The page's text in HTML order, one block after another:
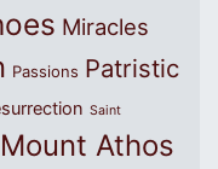
Miracles
Passions Patristic
Saint
Athos